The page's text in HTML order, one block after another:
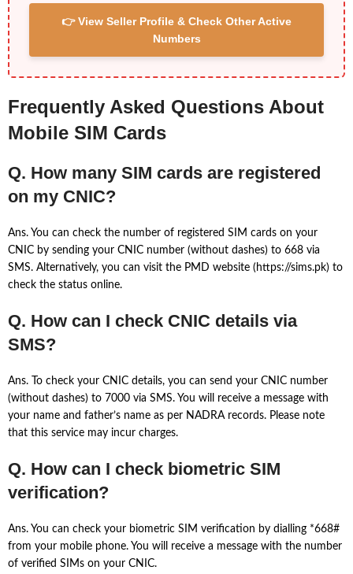
👉 View Seller Profile & Check Other Active
Numbers
Frequently Asked Questions About
Mobile SIM Cards
Q. How many SIM cards are registered
on my CNIC?
Ans. You can check the number of registered SIM cards on your
CNIC by sending your CNIC number (without dashes) to 668 via
SMS. Alternatively, you can visit the PMD website (https://sims.pk) to
check the status online.
Q. How can I check CNIC details via
SMS?
Ans. To check your CNIC details, you can send your CNIC number
(without dashes) to 7000 via SMS. You will receive a message with
your name and father’s name as per NADRA records. Please note
that this service may incur charges.
Q. How can I check biometric SIM
verification?
Ans. You can check your biometric SIM verification by dialling *668#
from your mobile phone. You will receive a message with the number
of verified SIMs on your CNIC.